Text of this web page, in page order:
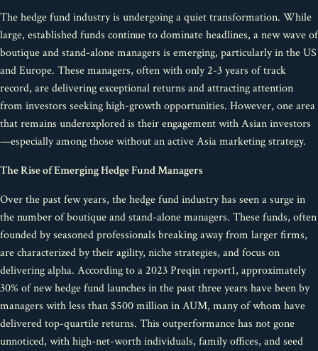
The hedge fund industry is undergoing a quiet transformation. While
large, established funds continue to dominate headlines, a new wave of
boutique and stand-alone managers is emerging, particularly in the US
and Europe. These managers, often with only 2-3 years of track
record, are delivering exceptional returns and attracting attention
from investors seeking high-growth opportunities. However, one area
that remains underexplored is their engagement with Asian investors
—especially among those without an active Asia marketing strategy.
The Rise of Emerging Hedge Fund Managers
Over the past few years, the hedge fund industry has seen a surge in
the number of boutique and stand-alone managers. These funds, often
founded by seasoned professionals breaking away from larger firms,
are characterized by their agility, niche strategies, and focus on
delivering alpha. According to a 2023 Preqin report1, approximately
30% of new hedge fund launches in the past three years have been by
managers with less than $500 million in AUM, many of whom have
delivered top-quartile returns. This outperformance has not gone
unnoticed, with high-net-worth individuals, family offices, and seed